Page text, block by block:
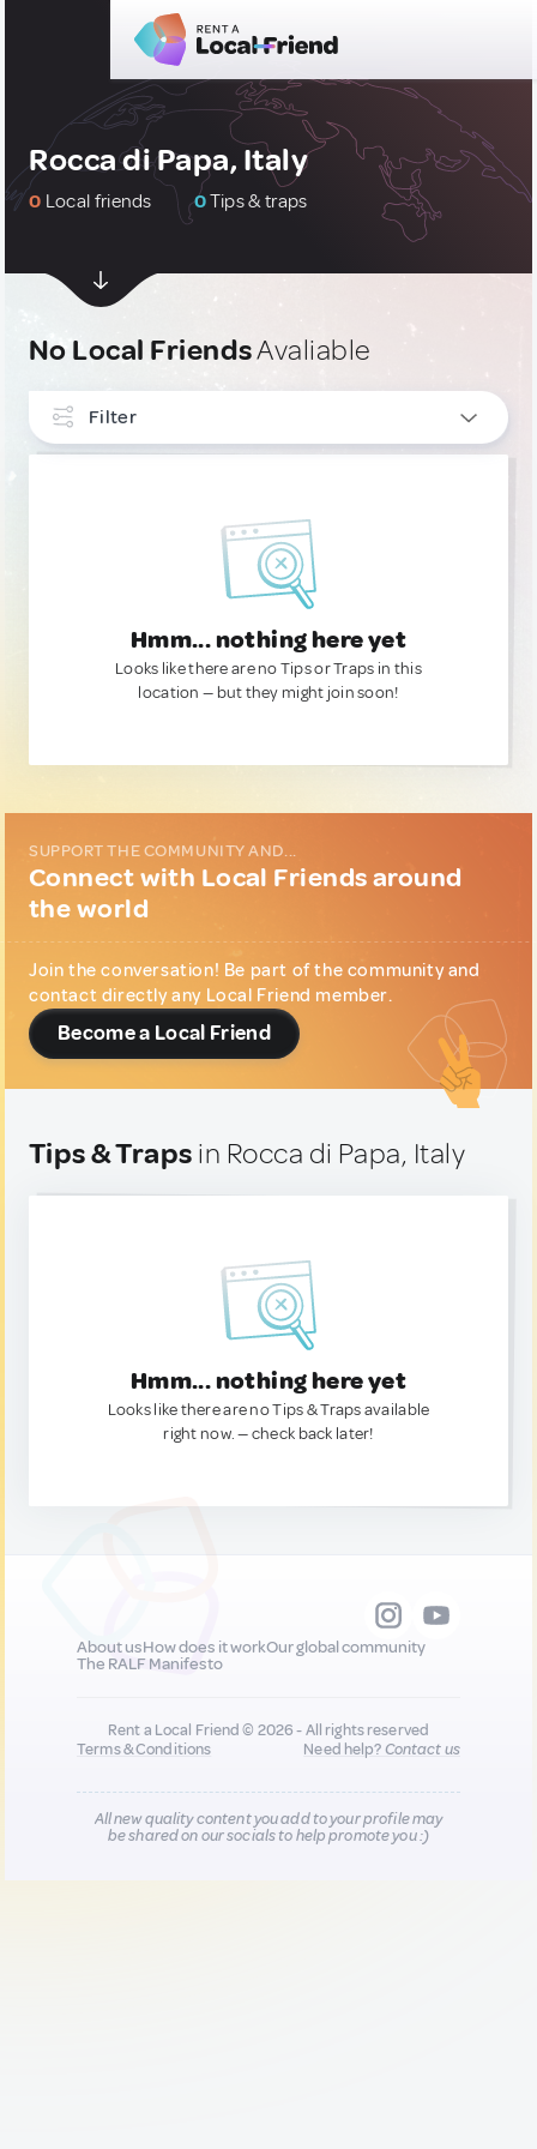
Rocca di Papa, Italy
0 Local friends 0Tips & traps
No Local FriendsAvaliable
Filter
Hmm... nothing here yet
Looks like there are no Tips or Traps in this
location — but they might join soon!
SUPPORT THE COMMUNITY AND...
Connect with Local Friends around
the world
Join the conversation! Be part of the community and
contact directly any Local Friend member.
Become a Local Friend
Tips & Traps in Rocca di Papa, Italy
Hmm... nothing here yet
Looks like there are no Tips & Traps available
right now. — check back later!
About usHow does it workOur global community
The RALF Manifesto
Rent a Local Friend © 2026 - All rights reserved
Terms & Conditions
Need help?Contact us
All new quality content you add to your profile may
be shared on our socials to help promote you :)